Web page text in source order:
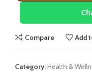
Compare Add
Category:Health &